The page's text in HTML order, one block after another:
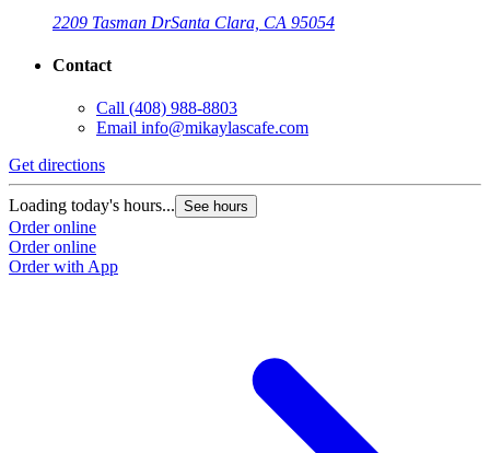
2209 Tasman DrSanta Clara, CA 95054
Contact
Call (408) 988-8803
Email info@mikaylascafe.com
Get directions
Loading today's hours... See hours
Order online
Order online
Order with App